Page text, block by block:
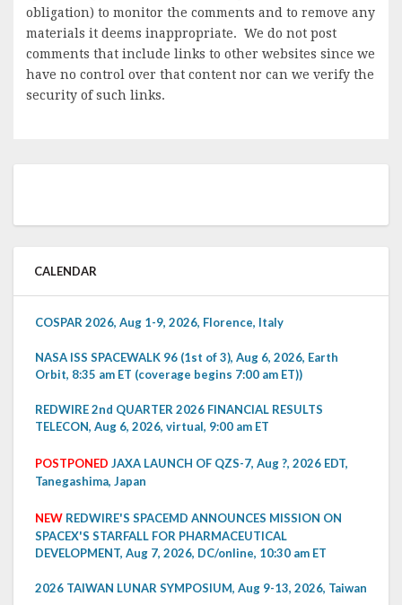
obligation) to monitor the comments and to remove any
materials it deems inappropriate. We do not post
comments that include links to other websites since we
have no control over that content nor can we verify the
security of such links.
CALENDAR
COSPAR 2026, Aug 1-9, 2026, Florence, Italy
NASA ISS SPACEWALK 96 (1st of 3), Aug 6, 2026, Earth
Orbit, 8:35 am ET (coverage begins 7:00 am ET))
REDWIRE 2nd QUARTER 2026 FINANCIAL RESULTS
TELECON, Aug 6, 2026, virtual, 9:00 am ET
POSTPONED JAXA LAUNCH OF QZS-7, Aug ?, 2026 EDT,
Tanegashima, Japan
NEW REDWIRE'S SPACEMD ANNOUNCES MISSION ON
SPACEX'S STARFALL FOR PHARMACEUTICAL
DEVELOPMENT, Aug 7, 2026, DC/online, 10:30 am ET
2026 TAIWAN LUNAR SYMPOSIUM, Aug 9-13, 2026, Taiwan